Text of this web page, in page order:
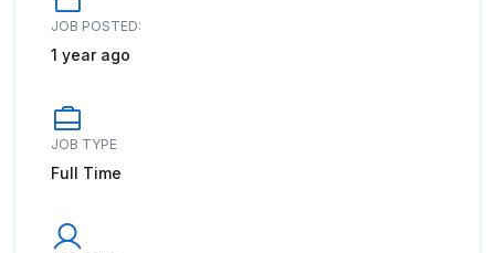
JOB POSTED:
1 year ago
JOB TYPE
Full Time